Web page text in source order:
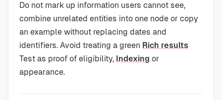
Do not mark up information users cannot see,
combine unrelated entities into one node or copy
an example without replacing dates and
identifiers. Avoid treating a green Rich results
Test as proof of eligibility, Indexing or
appearance.